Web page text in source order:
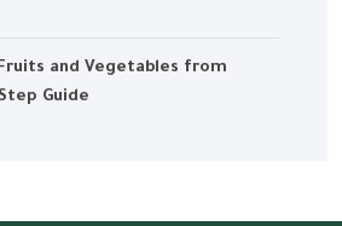
and Vegetables from
Guide